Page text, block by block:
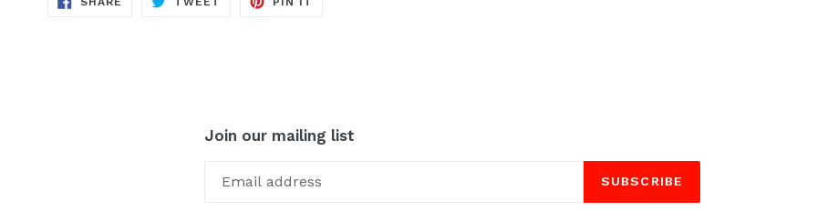
Join our mailing list
SUBSCRIBE